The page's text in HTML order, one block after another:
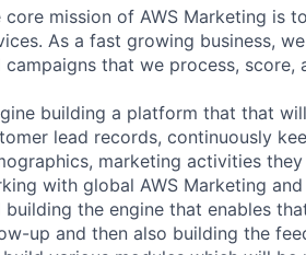
core mission of AWS Marketing is
As a fast growing business,
campaigns that we process, score,
building a platform that that
lead records, continuously
marketing activities
with global AWS Marketing
building the engine that enables
up and then also building the